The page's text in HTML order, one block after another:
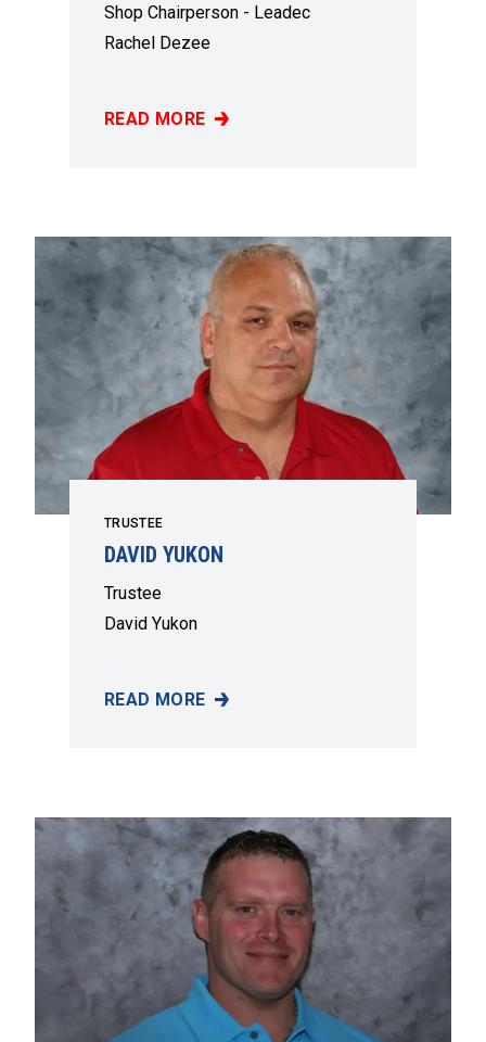
Shop Chairperson - Leadec
Rachel Dezee
READ MORE
RACHEL DEZEE
TRUSTEE
DAVID YUKON
Trustee
David Yukon
READ MORE
DAVID YUKON